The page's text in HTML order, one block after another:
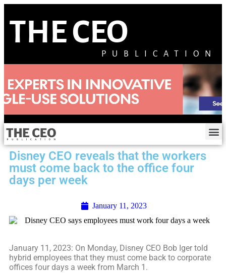
THE CEO
PUBLICATION
Disney CEO reveals that the workers
must come back to the office four
days per week
January 11, 2023
January 11, 2023: On Monday, Disney CEO Bob Iger told
hybrid employees that they must come back to corporate
offices four days a week from March 1.